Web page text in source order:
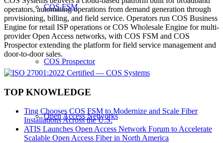
COS FSM
COS Prospector
Open Access Networks
operators, automating operations from demand generation through
provisioning, billing, and field service. Operators run COS Business
Engine for retail ISP operations or COS Wholesale Engine for multi-
provider Open Access networks, with COS FSM and COS
Prospector extending the platform for field service management and
door-to-door sales.
TOP KNOWLEDGE
Ting Chooses COS FSM to Modernize and Scale Fiber
Installations Across the U.S.
ATIS Launches Open Access Network Forum to Accelerate
Scalable Open Access Fiber in North America